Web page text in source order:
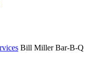
Bill Miller Bar-B-Q